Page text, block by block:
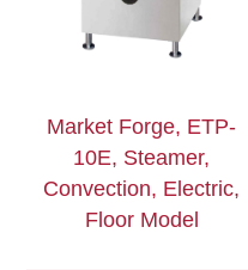
Market Forge, ETP-
10E, Steamer,
Convection, Electric,
Floor Model